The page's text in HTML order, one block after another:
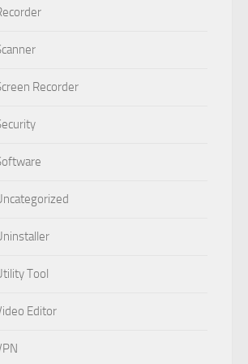
Recorder
Tool
Editor